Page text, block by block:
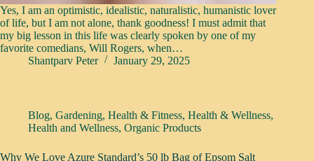
Yes, I am an optimistic, idealistic, naturalistic, humanistic lover
of life, but I am not alone, thank goodness! I must admit that
my big lesson in this life was clearly spoken by one of my
favorite comedians, Will Rogers, when…
Shantparv Peter
January 29, 2025
Blog, Gardening, Health & Fitness, Health & Wellness,
Health and Wellness, Organic Products
Why We Love Azure Standard’s 50 lb Bag of Epsom Salt